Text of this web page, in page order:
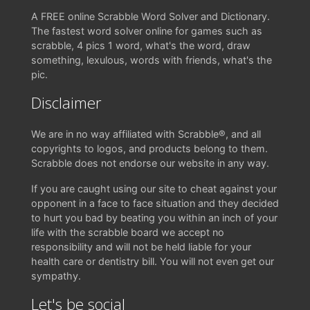
A FREE online Scrabble Word Solver and Dictionary.
The fastest word solver online for games such as
scrabble, 4 pics 1 word, what's the word, draw
something, lexulous, words with friends, what's the
pic.
Disclaimer
We are in no way affiliated with Scrabble®, and all
copyrights to logos, and products belong to them.
Scrabble does not endorse our website in any way.
If you are caught using our site to cheat against your
opponent in a face to face situation and they decided
to hurt you bad by beating you within an inch of your
life with the scrabble board we accept no
responsibility and will not be held liable for your
health care or dentistry bill. You will not even get our
sympathy.
Let's be social